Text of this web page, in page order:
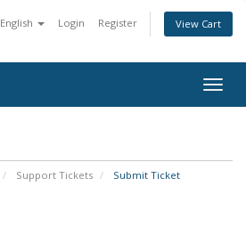
English Login Register View Cart
Support Tickets Submit Ticket